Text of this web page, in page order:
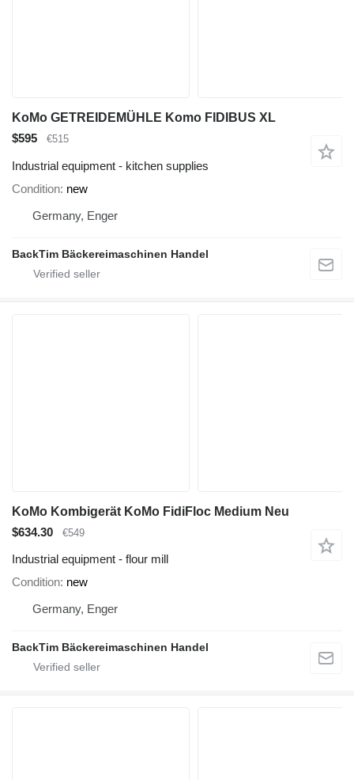
KoMo GETREIDEMÜHLE Komo FIDIBUS XL
$595
€515
Industrial equipment - kitchen supplies
Condition new
Germany, Enger
BackTim Bäckereimaschinen Handel
KoMo Kombigerät KoMo FidiFloc Medium Neu
$634.30
€549
Industrial equipment - flour mill
Condition new
Germany, Enger
BackTim Bäckereimaschinen Handel